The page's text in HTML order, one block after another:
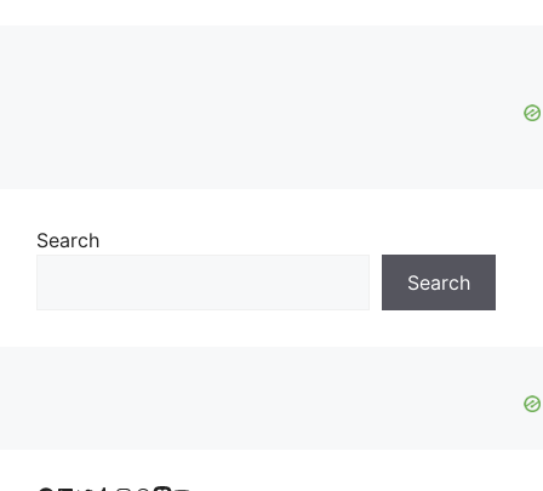
Search
Search